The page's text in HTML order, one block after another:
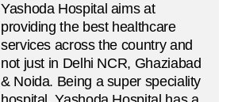
Yashoda Hospital aims at
providing the best healthcare
services across the country and
not just in Delhi NCR, Ghaziabad
& Noida. Being a super speciality